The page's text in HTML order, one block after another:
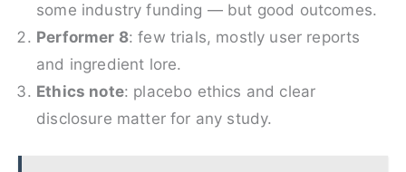
some industry funding — but good outcomes.
Performer 8: few trials, mostly user reports
and ingredient lore.
Ethics note: placebo ethics and clear
disclosure matter for any study.